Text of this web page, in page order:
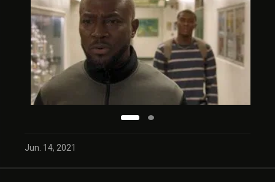
Jun. 14, 2021